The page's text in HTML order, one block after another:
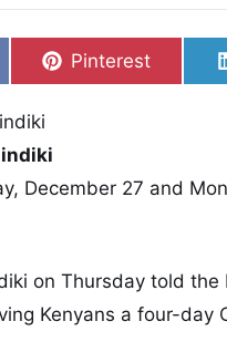
Share on
Pinterest
December 27 and
on Thursday told
Kenyans a four-day